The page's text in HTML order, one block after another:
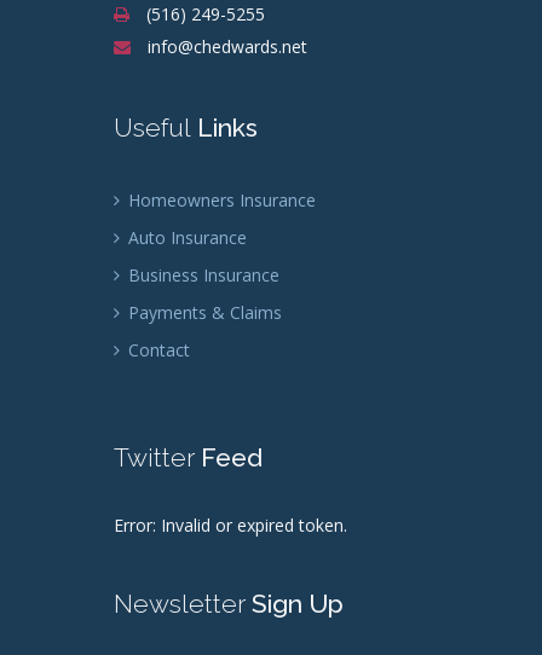
(516) 249-5255
info@chedwards.net
Useful Links
Homeowners Insurance
Auto Insurance
Business Insurance
Payments & Claims
Contact
TwitterFeed
Error: Invalid or expired token.
NewsletterSign Up